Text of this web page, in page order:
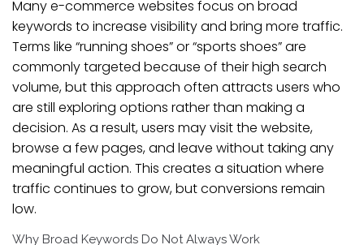
Many e-commerce websites focus on broad
keywords to increase visibility and bring more traffic.
Terms like “running shoes” or “sports shoes” are
commonly targeted because of their high search
volume, but this approach often attracts users who
are still exploring options rather than making a
decision. As a result, users may visit the website,
browse a few pages, and leave without taking any
meaningful action. This creates a situation where
traffic continues to grow, but conversions remain
low.
Why Broad Keywords Do Not Always Work